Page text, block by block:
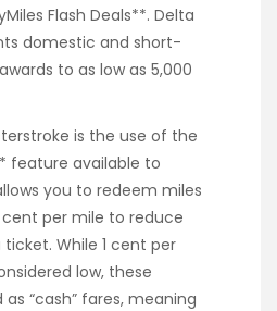
Flash Deals**. Delta
domestic and short-
to as low as 5,000
is the use of the
feature available to
you to redeem miles
per mile to reduce
While 1 cent per
low, these
“cash” fares, meaning